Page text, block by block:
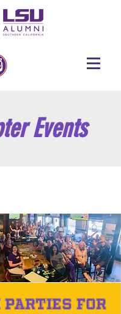
Events
parties for